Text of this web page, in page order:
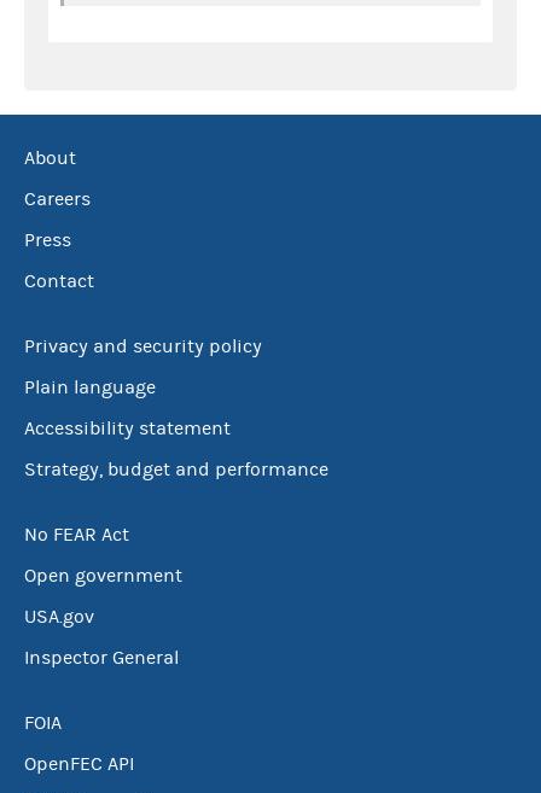
About
Careers
Press
Contact
Privacy and security policy
Plain language
Accessibility statement
Strategy, budget and performance
No FEAR Act
Open government
USA.gov
Inspector General
FOIA
OpenFEC API